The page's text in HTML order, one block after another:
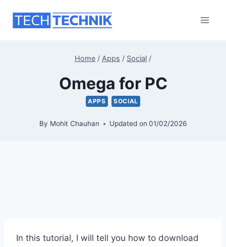
Home / Apps / Social /
Omega for PC
APPS SOCIAL
By Mohit Chauhan Updated on 01/02/2026
In this tutorial, I will tell you how to download